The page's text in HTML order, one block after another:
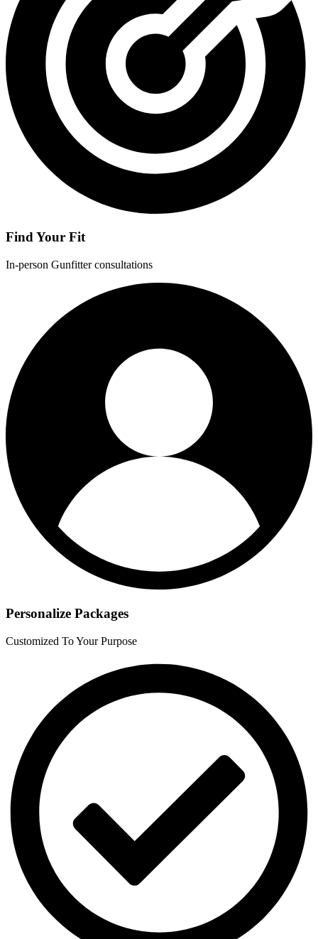
Find Your Fit
In-person Gunfitter consultations
Personalize Packages
Customized To Your Purpose